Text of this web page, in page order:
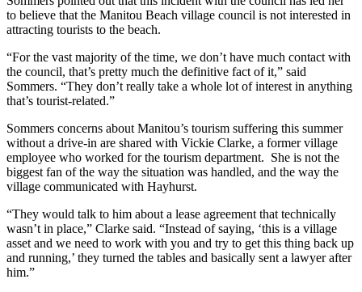
to believe that the Manitou Beach village council is not interested in
attracting tourists to the beach.
“For the vast majority of the time, we don’t have much contact with
the council, that’s pretty much the definitive fact of it,” said
Sommers. “They don’t really take a whole lot of interest in anything
that’s tourist-related.”
Sommers concerns about Manitou’s tourism suffering this summer
without a drive-in are shared with Vickie Clarke, a former village
employee who worked for the tourism department. She is not the
biggest fan of the way the situation was handled, and the way the
village communicated with Hayhurst.
“They would talk to him about a lease agreement that technically
wasn’t in place,” Clarke said. “Instead of saying, ‘this is a village
asset and we need to work with you and try to get this thing back up
and running,’ they turned the tables and basically sent a lawyer after
him.”